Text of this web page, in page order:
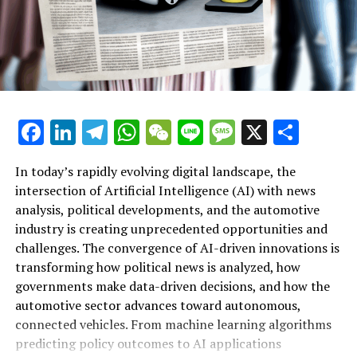
EU-Western Balkans Summit: Metsola Urges Swift
Enlargement Amid Geopolitical Challenges
DON'T MISS
Legal Breach: UK Government and Water Regulator
Under Fire for Unlawful Sewage Discharges
Artificial Intelligence (AI) is rapidly transforming
multiple sectors by enabling data-driven decisions and
fostering innovation. In the realm of news analysis
political trends automotive industry developments, AI
applications stand out as top drivers of change. Machine
learning algorithms are being deployed to process vast
Facebook
LinkedIn
Telegram
WhatsApp
WeChat
LineMessage
X
In today’s rapidly evolving digital landscape, the
intersection of Artificial Intelligence (AI) with news
analysis, political developments, and the automotive
industry is creating unprecedented opportunities and
challenges. The convergence of AI-driven innovations is
transforming how political news is analyzed, how
governments make data-driven decisions, and how the
automotive sector advances toward autonomous,
connected vehicles. From machine learning algorithms
predicting policy outcomes to AI applications